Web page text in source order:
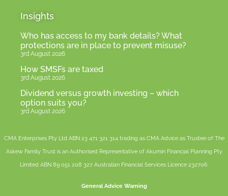
Insights
Who has access to my bank details? What
protections are in place to prevent misuse?
3rd August 2026
How SMSFs are taxed
3rd August 2026
Dividend versus growth investing – which
option suits you?
3rd August 2026
CMA Enterprises Pty Ltd ABN 23 471 321 314 trading as CMA Advice as Trustee of The
Askew Family Trust is an Authorised Representative of AkuminFinancial Planning Pty
LimitedABN 89 051 208 327 Australian Financial Services Licence 232706.
General Advice Warning